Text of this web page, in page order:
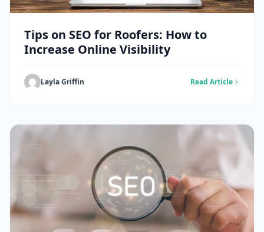
Tips on SEO for Roofers: How to
Increase Online Visibility
Layla Griffin Read Article